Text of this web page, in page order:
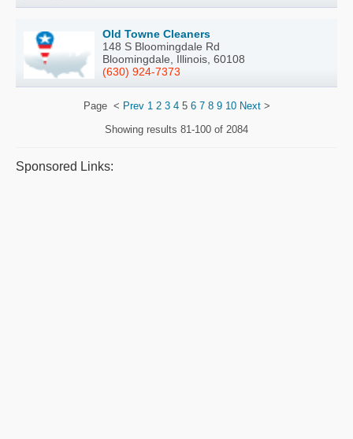
Old Towne Cleaners
148 S Bloomingdale Rd
Bloomingdale, Illinois, 60108
(630) 924-7373
Page < Prev 1 2 3 45 6 7 8 9 10 Next>
Showing results 81-100 of 2084
Sponsored Links: